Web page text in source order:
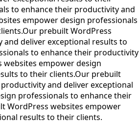
to enhance their productivity and
empower design professionals
prebuilt WordPress
deliver exceptional results to
to enhance their productivity
empower design
to their clients.Our prebuilt
and deliver exceptional
professionals to enhance their
WordPress websites empower
results to their clients.